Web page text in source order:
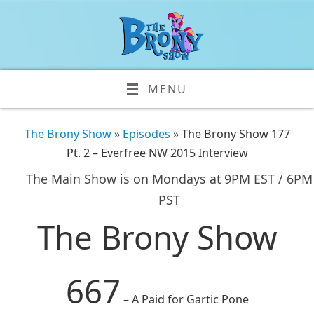
MENU
The Brony Show» Episodes » The Brony Show 177
Pt. 2 – Everfree NW 2015 Interview
The Main Show is on Mondays at 9PM EST / 6PM
PST
The Brony Show
667 – A Paid for Gartic Pone